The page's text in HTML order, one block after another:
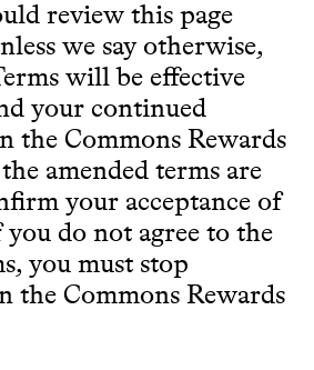
review this page
we say otherwise,
will be effective
your continued
the Commons Rewards
amended terms are
your acceptance of
do not agree to the
you must stop
the Commons Rewards